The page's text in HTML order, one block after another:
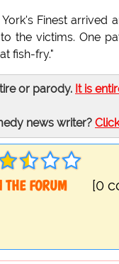
Finest arrived
the victims. One
fish-fry."
or parody. It is
news writer?
FORUM
[0